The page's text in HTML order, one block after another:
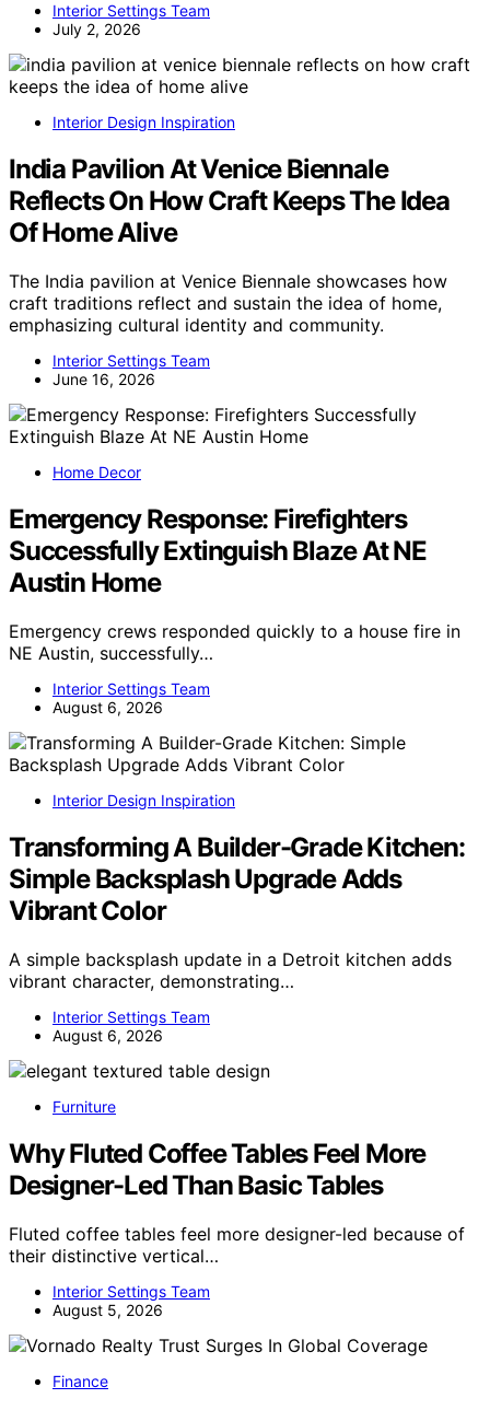
Interior Settings Team
July 2, 2026
Interior Design Inspiration
India Pavilion At Venice Biennale
Reflects On How Craft Keeps The Idea
Of Home Alive
The India pavilion at Venice Biennale showcases how
craft traditions reflect and sustain the idea of home,
emphasizing cultural identity and community.
Interior Settings Team
June 16, 2026
Home Decor
Emergency Response: Firefighters
Successfully Extinguish Blaze At NE
Austin Home
Emergency crews responded quickly to a house fire in
NE Austin, successfully…
Interior Settings Team
August 6, 2026
Interior Design Inspiration
Transforming A Builder-Grade Kitchen:
Simple Backsplash Upgrade Adds
Vibrant Color
A simple backsplash update in a Detroit kitchen adds
vibrant character, demonstrating…
Interior Settings Team
August 6, 2026
Furniture
Why Fluted Coffee Tables Feel More
Designer-Led Than Basic Tables
Fluted coffee tables feel more designer-led because of
their distinctive vertical…
Interior Settings Team
August 5, 2026
Finance